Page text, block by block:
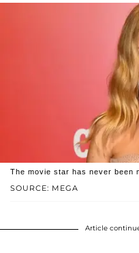
SOURCE: MEGA
The movie star has never been
Article